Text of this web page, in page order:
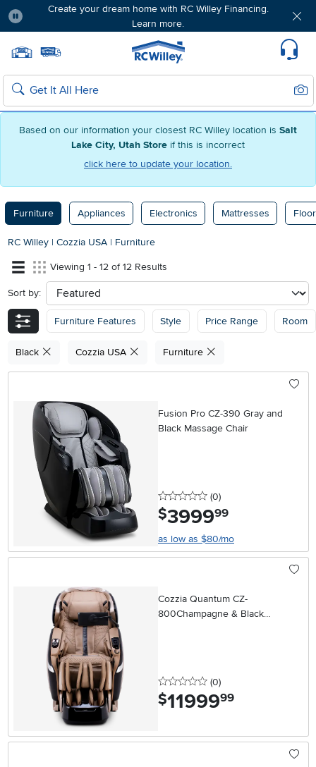
Based on our information your closest RC Willey location is Salt
Lake City, Utah Store if this is incorrect
click here to update your location.
Create your dream home with RC Willey Financing.
Learn more.
Home page
Search
Furniture Appliances Electronics Mattresses
RC Willey | Cozzia USA | Furniture
Viewing 1 - 12 of 12 Results
Sort by: sort
Furniture Features Style Price Range Room
Black Cozzia USA Furniture
Fusion Pro CZ-390 Gray and
Black Massage Chair
0 stars
(0reviews
)
$3999.99
as low as $80/mo
Cozzia Quantum CZ-
800Champagne & Black
0 stars
(0reviews
)
$11999.99